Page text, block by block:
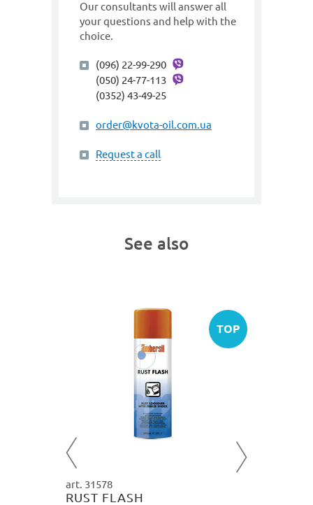
Our consultants will answer all
your questions and help with the
choice.
(096) 22-99-290
(050) 24-77-113
(0352) 43-49-25
order@kvota-oil.com.ua
Request a call
See also
TOP
art. 31578
RUST FLASH